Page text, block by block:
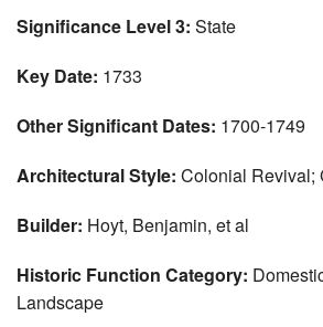
Significance Level 3: State
Key Date: 1733
Other Significant Dates: 1700-1749
Architectural Style: Colonial Revival;
Builder: Hoyt, Benjamin, et al
Historic Function Category:
Landscape